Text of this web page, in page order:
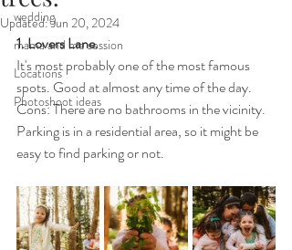
wedding
mama and me session
Locations
Photoshoot ideas
Updated:Jun 20, 2024
1. Lovers Lane.
It's most probably one of the most famous
spots. Good at almost any time of the day.
Cons: There are no bathrooms in the vicinity.
Parking is in a residential area, so it might be
easy to find parking or not.